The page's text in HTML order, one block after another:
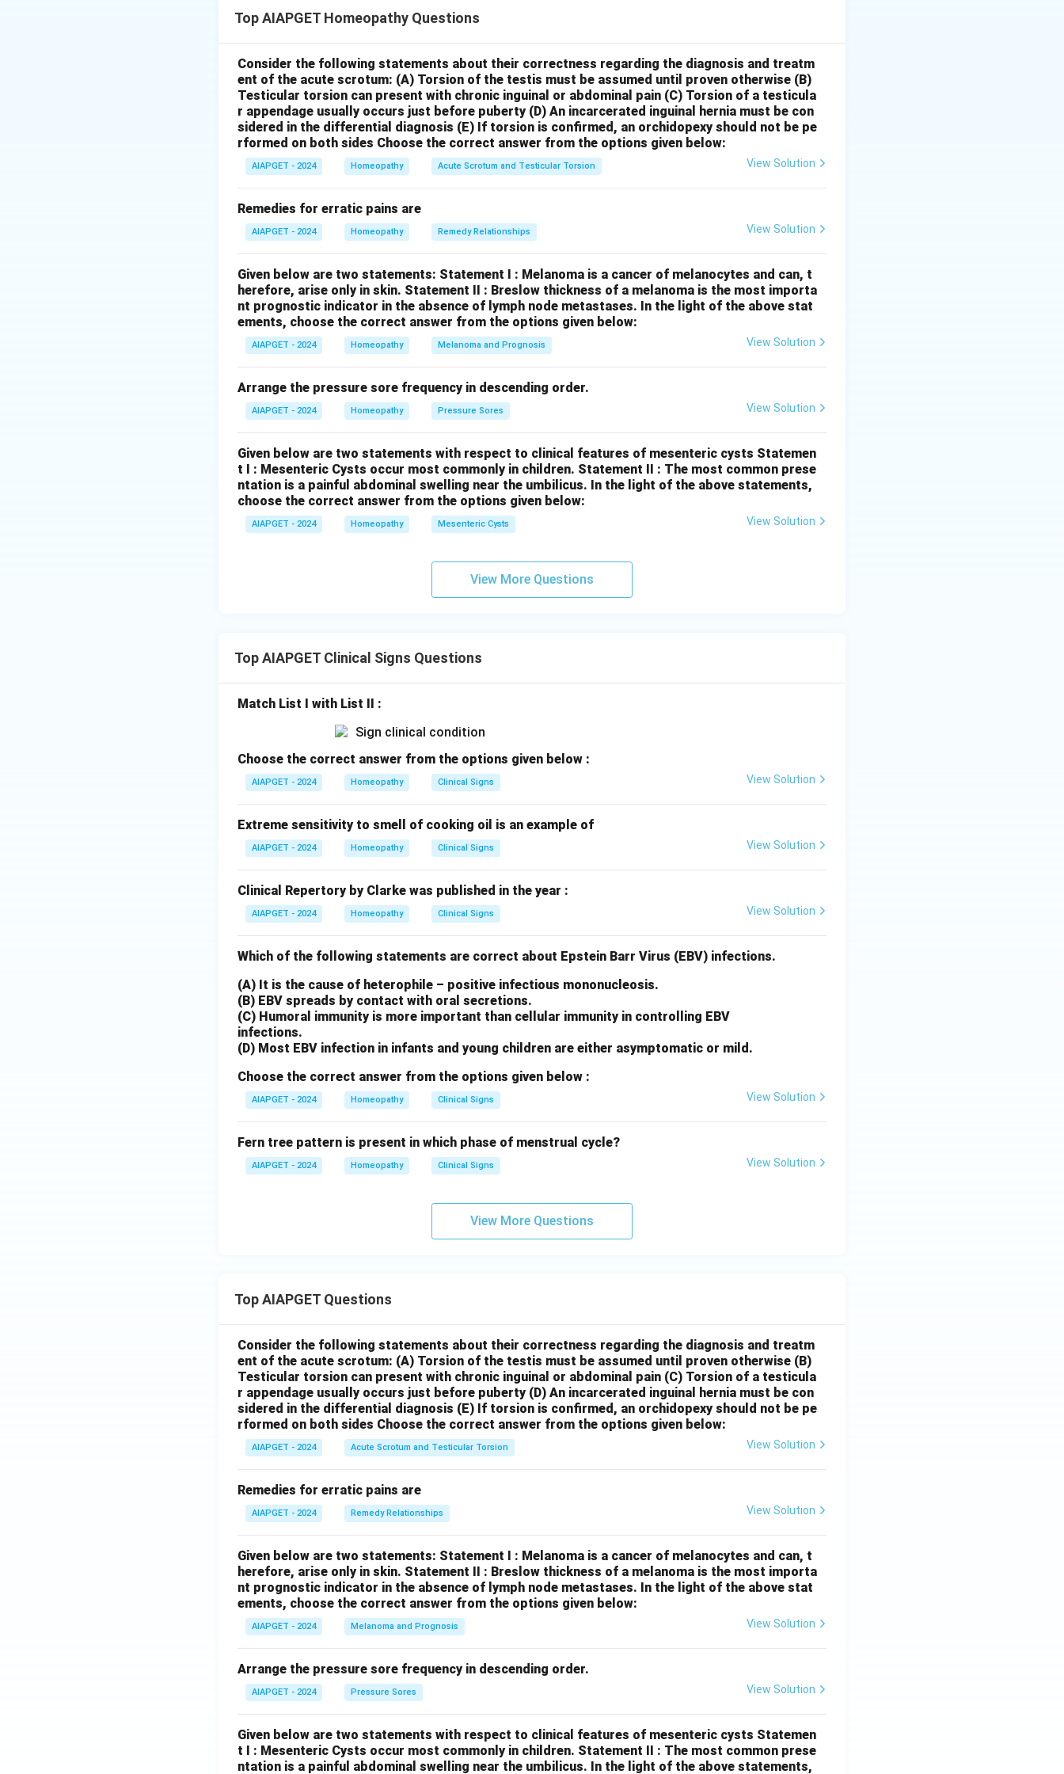
*Carcinosinum* can be used for a wide range of complaints, including gastrointestinal issues, it is
passing flatus. Other remedies like *Nux vomica*, *Carbo vegetabilis*, or *Colocynthis* are more
typically considered for such symptoms. Therefore, Statement I is likelyincorrect.Statement II:
Children have great fear, are sensitive to reprimands but sympathetic to others is a
characteristic feature of Carcinosin. This statement accurately reflects key emotional and
behavioral characteristics often associated with the *Carcinosinum* type, particularly in children.
They can exhibit deep-seated fears, be very sensitive to criticism or reprimands, and yet possess a
compassion is a notable aspect of the *Carcinosinum* personality. Therefore, Statement II is
correct. In conclusion, Statement I is incorrect, but Statement II is correct.
Top AIAPGET Homeopathy Questions
Consider the following statements about their correctness regarding the diagnosis and treatm
ent of the acute scrotum: (A) Torsion of the testis must be assumed until proven otherwise (B)
Testicular torsion can present with chronic inguinal or abdominal pain (C) Torsion of a testicula
r appendage usually occurs just before puberty (D) An incarcerated inguinal hernia must be con
sidered in the differential diagnosis (E) If torsion is confirmed, an orchidopexy should not be pe
rformed on both sides Choose the correct answer from the options given below:
AIAPGET - 2024 Homeopathy Acute Scrotum and Testicular Torsion View Solution
Remedies for erratic pains are
AIAPGET - 2024 Homeopathy Remedy Relationships View Solution
Given below are two statements: Statement I : Melanoma is a cancer of melanocytes and can, t
herefore, arise only in skin. Statement II : Breslow thickness of a melanoma is the most importa
nt prognostic indicator in the absence of lymph node metastases. In the light of the above stat
ements, choose the correct answer from the options given below:
AIAPGET - 2024 Homeopathy Melanoma and Prognosis View Solution
Arrange the pressure sore frequency in descending order.
AIAPGET - 2024 Homeopathy Pressure Sores View Solution
Given below are two statements with respect to clinical features of mesenteric cysts Statemen
t I : Mesenteric Cysts occur most commonly in children. Statement II : The most common prese
ntation is a painful abdominal swelling near the umbilicus. In the light of the above statements,
choose the correct answer from the options given below:
AIAPGET - 2024 Homeopathy Mesenteric Cysts View Solution
View More Questions
Top AIAPGET Clinical Signs Questions
Match List I with List II :
Choose the correct answer from the options given below :
AIAPGET - 2024 Homeopathy Clinical Signs View Solution
Extreme sensitivity to smell of cooking oil is an example of
AIAPGET - 2024 Homeopathy Clinical Signs View Solution
Clinical Repertory by Clarke was published in the year :
AIAPGET - 2024 Homeopathy Clinical Signs View Solution
Which of the following statements are correct about Epstein Barr Virus (EBV) infections.
(A) It is the cause of heterophile – positive infectious mononucleosis.
(B) EBV spreads by contact with oral secretions.
(C) Humoral immunity is more important than cellular immunity in controlling EBV
infections.
(D) Most EBV infection in infants and young children are either asymptomatic or mild.
Choose the correct answer from the options given below :
AIAPGET - 2024 Homeopathy Clinical Signs View Solution
Fern tree pattern is present in which phase of menstrual cycle?
AIAPGET - 2024 Homeopathy Clinical Signs View Solution
View More Questions
Top AIAPGET Questions
Consider the following statements about their correctness regarding the diagnosis and treatm
ent of the acute scrotum: (A) Torsion of the testis must be assumed until proven otherwise (B)
Testicular torsion can present with chronic inguinal or abdominal pain (C) Torsion of a testicula
r appendage usually occurs just before puberty (D) An incarcerated inguinal hernia must be con
sidered in the differential diagnosis (E) If torsion is confirmed, an orchidopexy should not be pe
rformed on both sides Choose the correct answer from the options given below:
AIAPGET - 2024 Acute Scrotum and Testicular Torsion View Solution
Remedies for erratic pains are
AIAPGET - 2024 Remedy Relationships View Solution
Given below are two statements: Statement I : Melanoma is a cancer of melanocytes and can, t
herefore, arise only in skin. Statement II : Breslow thickness of a melanoma is the most importa
nt prognostic indicator in the absence of lymph node metastases. In the light of the above stat
ements, choose the correct answer from the options given below:
AIAPGET - 2024 Melanoma and Prognosis View Solution
Arrange the pressure sore frequency in descending order.
AIAPGET - 2024 Pressure Sores View Solution
Given below are two statements with respect to clinical features of mesenteric cysts Statemen
t I : Mesenteric Cysts occur most commonly in children. Statement II : The most common prese
ntation is a painful abdominal swelling near the umbilicus. In the light of the above statements,